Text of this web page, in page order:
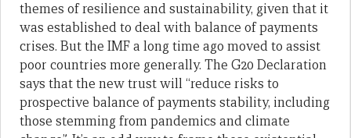
themes of resilience and sustainability, given that it
was established to deal with balance of payments
crises. But the IMF a long time ago moved to assist
poor countries more generally. The G20 Declaration
says that the new trust will “reduce risks to
prospective balance of payments stability, including
those stemming from pandemics and climate